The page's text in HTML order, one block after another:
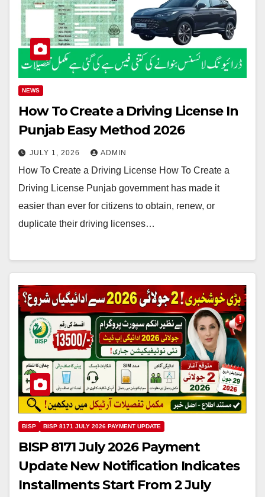
NEWS
How To Create a Driving License In
Punjab Easy Method 2026
JULY 1, 2026 ADMIN
How To Create a Driving License How To Create a
Driving License Punjab government has made it
easier than ever for citizens to obtain, renew, or
duplicate their driving licenses…
BISP BISP 8171 JULY 2026 PAYMENT UPDATE
BISP 8171 July 2026 Payment
Update New Notification Indicates
Installments Start From 2 July